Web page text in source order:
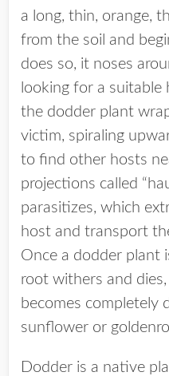
a long, thin, orange,
from the soil and
does so, it noses
looking for a
the dodder plant
victim, spiraling
to find other hosts
projections called
parasitizes, which
host and transport
Once a dodder plant
root withers and
becomes completely
sunflower or
Dodder is a native